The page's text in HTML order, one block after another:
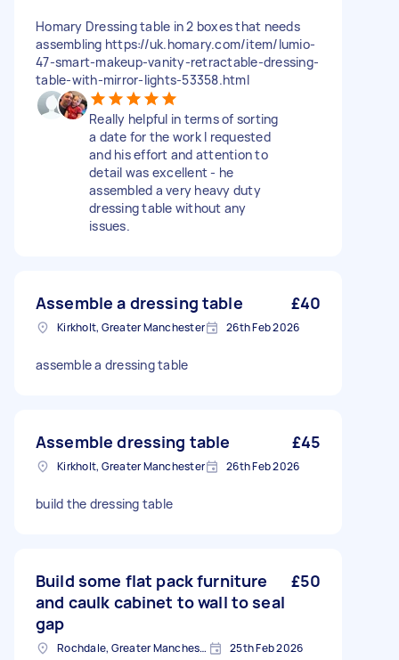
Homary Dressing table in 2 boxes that needs
assembling https://uk.homary.com/item/lumio-
47-smart-makeup-vanity-retractable-dressing-
table-with-mirror-lights-53358.html
Really helpful in terms of sorting
a date for the work I requested
and his effort and attention to
detail was excellent - he
assembled a very heavy duty
dressing table without any
issues.
Assemble a dressing table £40
Kirkholt, Greater Manchester 26th Feb 2026
assemble a dressing table
Assemble dressing table £45
Kirkholt, Greater Manchester 26th Feb 2026
build the dressing table
Build some flat pack furniture
and caulk cabinet to wall to seal
gap
£50
Rochdale, Greater Manchester 25th Feb 2026